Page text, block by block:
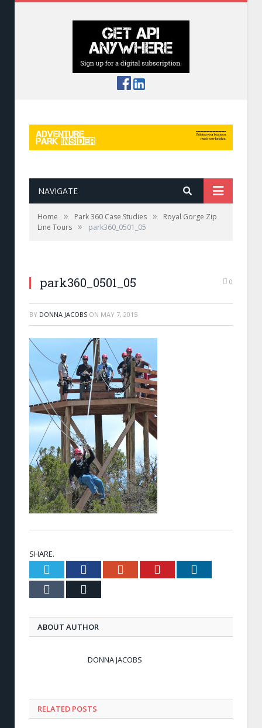
NAVIGATE
Home » Park 360 Case Studies »
Royal Gorge Zip
Line Tours » park360_0501_05
park360_0501_05 0
BY DONNA JACOBS ON MAY 7, 2015
SHARE.
Twitter FacebookGoogle+ Pinterest
Tumblr
ABOUT AUTHOR
DONNA JACOBS
RELATED POSTS